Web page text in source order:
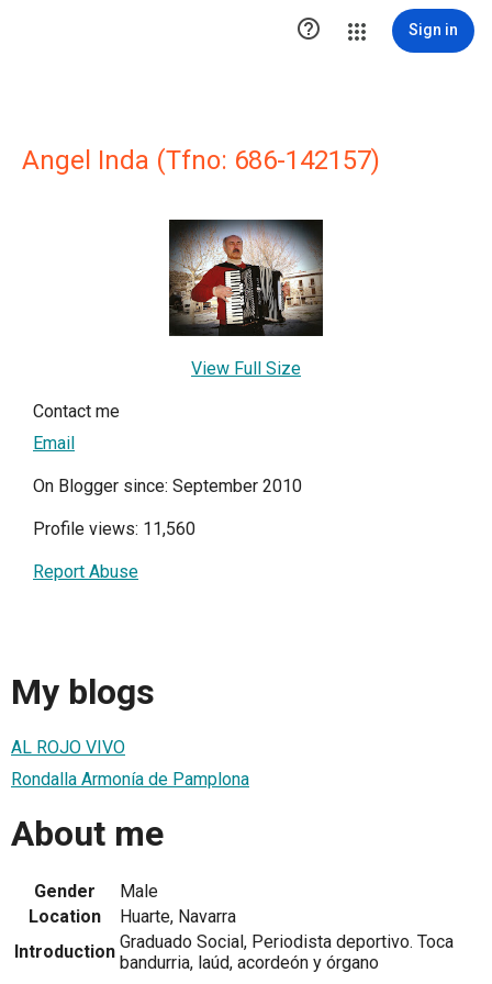
 Sign in
Angel Inda (Tfno: 686-142157)
View Full Size
Contact me
Email
On Blogger since: September 2010
Profile views: 11,560
Report Abuse
My blogs
AL ROJO VIVO
Rondalla Armonía de Pamplona
About me
Gender
Male
Location
Huarte, Navarra
Introduction Graduado Social, Periodista deportivo. Toca
bandurria, laúd, acordeón y órgano